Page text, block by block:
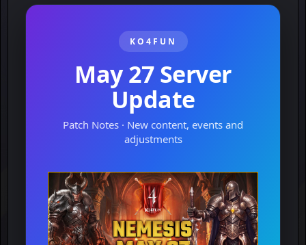
KO4FUN
May 27 Server
Update
Patch Notes · New content, events and
adjustments